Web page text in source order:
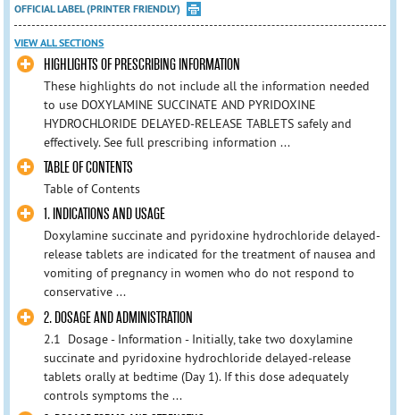
OFFICIAL LABEL (PRINTER FRIENDLY)
VIEW ALL SECTIONS
HIGHLIGHTS OF PRESCRIBING INFORMATION
These highlights do not include all the information needed
to use DOXYLAMINE SUCCINATE AND PYRIDOXINE
HYDROCHLORIDE DELAYED-RELEASE TABLETS safely and
effectively. See full prescribing information ...
TABLE OF CONTENTS
Table of Contents
1. INDICATIONS AND USAGE
Doxylamine succinate and pyridoxine hydrochloride delayed-
release tablets are indicated for the treatment of nausea and
vomiting of pregnancy in women who do not respond to
conservative ...
2. DOSAGE AND ADMINISTRATION
2.1 Dosage - Information - Initially, take two doxylamine
succinate and pyridoxine hydrochloride delayed-release
tablets orally at bedtime (Day 1). If this dose adequately
controls symptoms the ...